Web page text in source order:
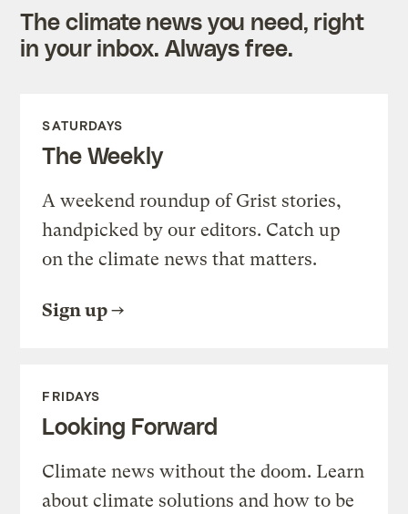
The climate news you need, right
in your inbox. Always free.
SATURDAYS
The Weekly
A weekend roundup of Grist stories,
handpicked by our editors. Catch up
on the climate news that matters.
Sign up
FRIDAYS
Looking Forward
Climate news without the doom. Learn
about climate solutions and how to be